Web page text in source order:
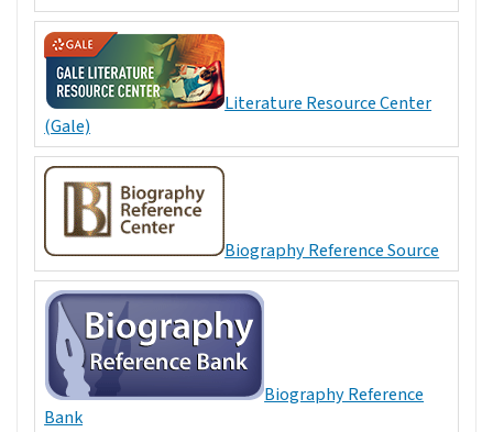
Literature Resource Center
(Gale)
Biography Reference Source
Biography Reference
Bank